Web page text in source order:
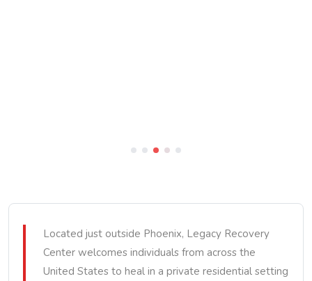
Located just outside Phoenix, Legacy Recovery
Center welcomes individuals from across the
United States to heal in a private residential setting